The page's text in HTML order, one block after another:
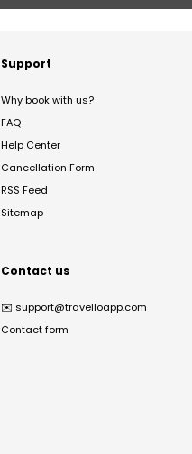
Support
Why book with us?
FAQ
Help Center
Cancellation Form
RSS Feed
Sitemap
Contact us
✉️ support@travelloapp.com
Contact form